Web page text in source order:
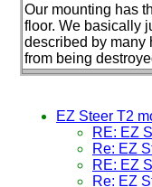
Our mounting has
floor. We basically
described by many
from being
EZ Steer T2
RE: EZ
Re: EZ
RE: EZ
Re: EZ